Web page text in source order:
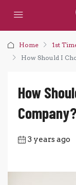
Home
1st
How Should I
How
Company?
3 years ago